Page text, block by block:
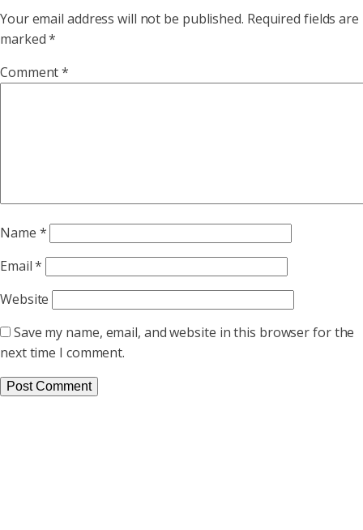
Your email address will not be published. Required fields are
marked*
Comment*
Name *
Email*
Website
Save my name, email, and website in this browser for the
next time I comment.